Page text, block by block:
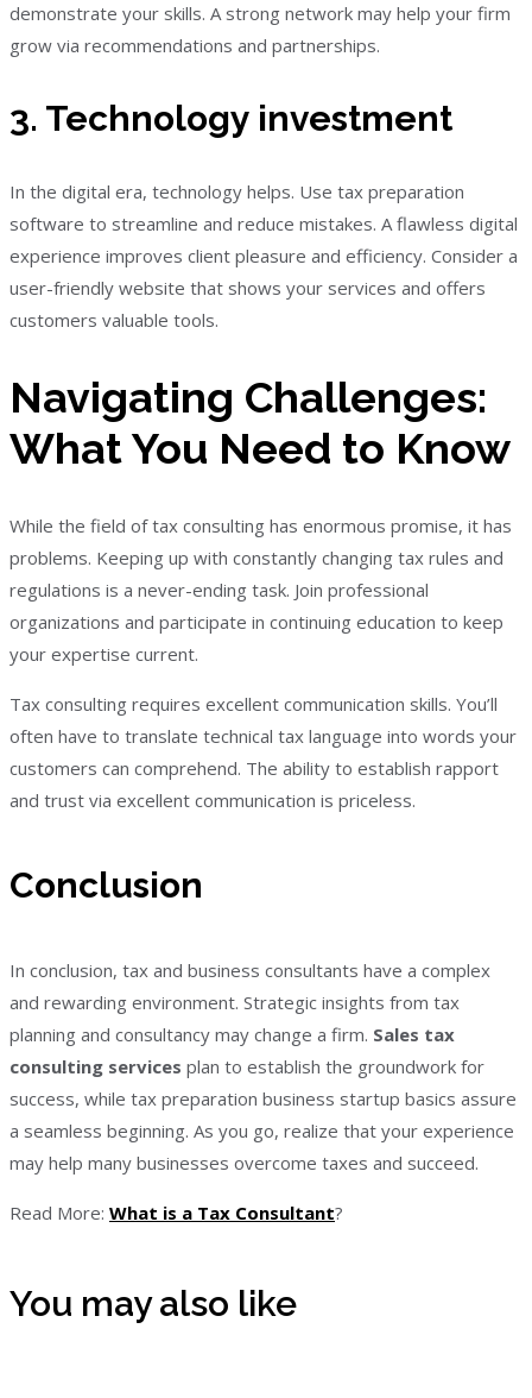
demonstrate your skills. A strong network may help your firm
grow via recommendations and partnerships.
3. Technology investment
In the digital era, technology helps. Use tax preparation
software to streamline and reduce mistakes. A flawless digital
experience improves client pleasure and efficiency. Consider a
user-friendly website that shows your services and offers
customers valuable tools.
Navigating Challenges:
What You Need to Know
While the field of tax consulting has enormous promise, it has
problems. Keeping up with constantly changing tax rules and
regulations is a never-ending task. Join professional
organizations and participate in continuing education to keep
your expertise current.
Tax consulting requires excellent communication skills. You’ll
often have to translate technical tax language into words your
customers can comprehend. The ability to establish rapport
and trust via excellent communication is priceless.
Conclusion
In conclusion, tax and business consultants have a complex
and rewarding environment. Strategic insights from tax
planning and consultancy may change a firm. Sales tax
consulting services plan to establish the groundwork for
success, while tax preparation business startup basics assure
a seamless beginning. As you go, realize that your experience
may help many businesses overcome taxes and succeed.
Read More: What is a Tax Consultant?
You may also like